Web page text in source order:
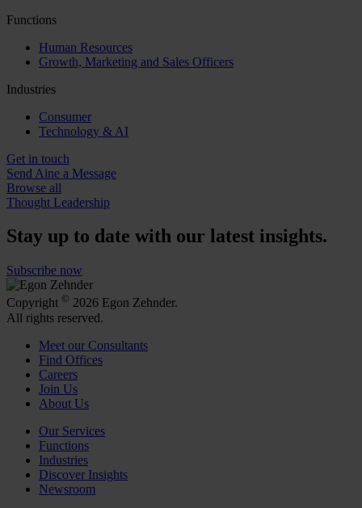
Functions
Human Resources
Growth, Marketing and Sales Officers
Industries
Consumer
Technology & AI
Get in touch
Send Aine a Message
Browse all
Thought Leadership
Stay up to date with our latest insights.
Subscribe now
Copyright © 2026 Egon Zehnder.
All rights reserved.
Meet our Consultants
Find Offices
Careers
Join Us
About Us
Our Services
Functions
Industries
Discover Insights
Newsroom